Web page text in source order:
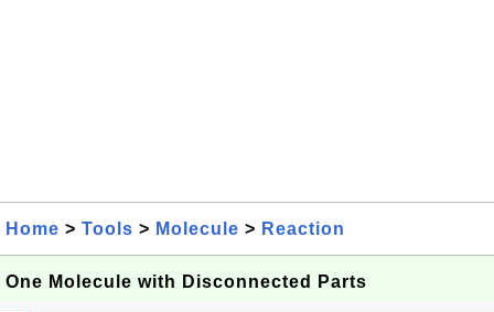
Home > Tools > Molecule > Reaction
One Molecule with Disconnected Parts